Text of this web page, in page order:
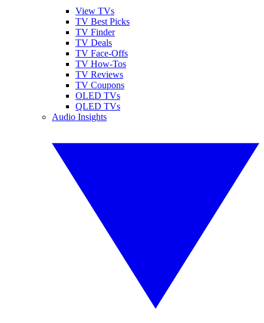
View TVs
TV Best Picks
TV Finder
TV Deals
TV Face-Offs
TV How-Tos
TV Reviews
TV Coupons
OLED TVs
QLED TVs
Audio Insights